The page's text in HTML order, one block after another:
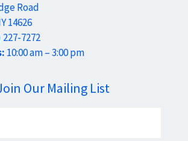
Road
14626
227-7272
10:00 am – 3:00 pm
Our Mailing List